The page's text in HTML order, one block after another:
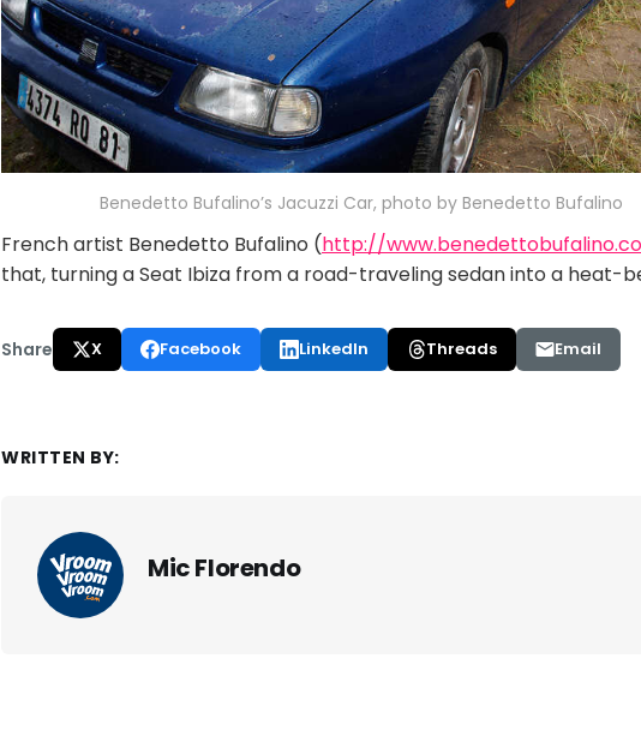
Benedetto Bufalino’s Jacuzzi Car, photo by Benedetto Bufalino
French artist Benedetto Bufalino (http://
that, turning a Seat Ibiza from a road-traveling sedan into a heat-
Share X Facebook LinkedIn Threads Email
WRITTEN BY:
Mic Florendo